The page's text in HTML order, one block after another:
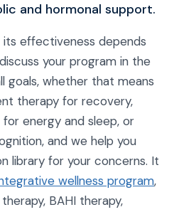
and hormonal support.
its effectiveness depends
your program in the
goals, whether that means
therapy for recovery,
energy and sleep, or
and we help you
library for your concerns. It
wellness program,
BAHI therapy,